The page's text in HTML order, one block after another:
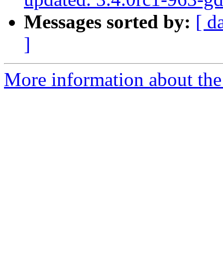
Messages sorted by: [
]
More information about